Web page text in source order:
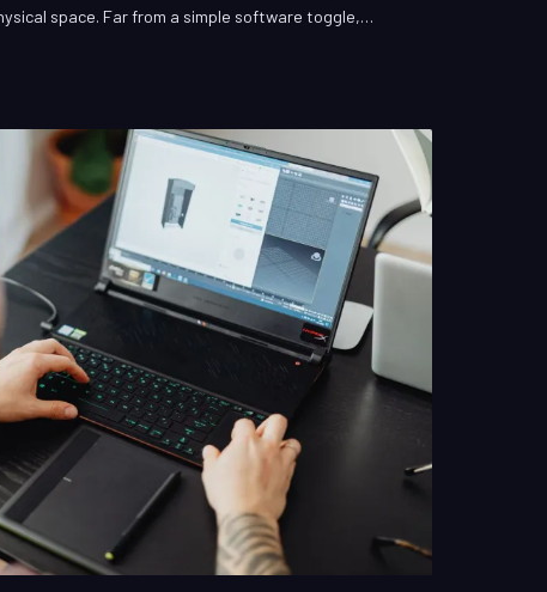
space. Far from a simple software toggle,
VFX production. This article explores how